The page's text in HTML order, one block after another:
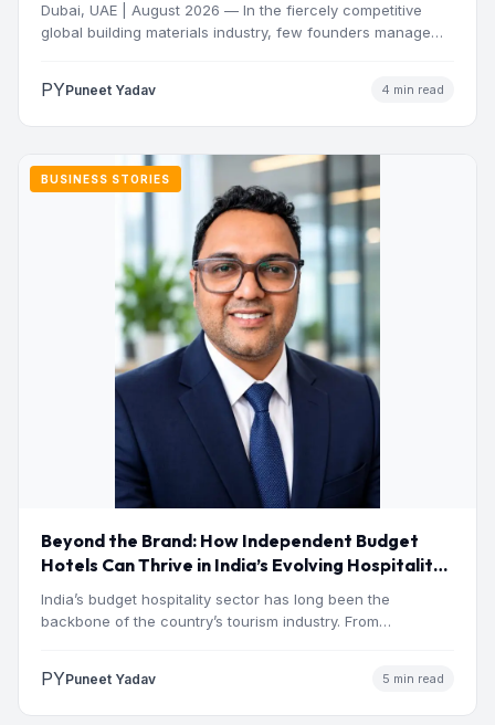
Dubai, UAE | August 2026 — In the fiercely competitive
global building materials industry, few founders manage
PYPuneet Yadav 4 min read
BUSINESS STORIES
Beyond the Brand: How Independent Budget
Hotels Can Thrive in India’s Evolving Hospitality
Market
India’s budget hospitality sector has long been the
backbone of the country’s tourism industry. From
PYPuneet Yadav 5 min read